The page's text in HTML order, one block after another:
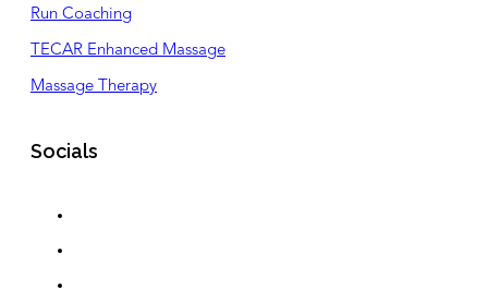
Run Coaching
TECAR Enhanced Massage
Massage Therapy
Socials